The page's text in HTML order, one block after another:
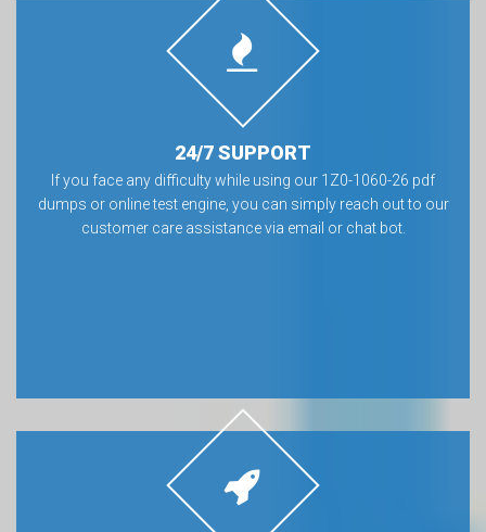
24/7 SUPPORT
If you face any difficulty while using our 1Z0-1060-26 pdf
dumps or online test engine, you can simply reach out to our
customer care assistance via email or chat bot.